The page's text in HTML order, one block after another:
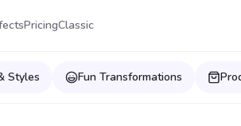
PricingClassic
Styles Fun Transformations